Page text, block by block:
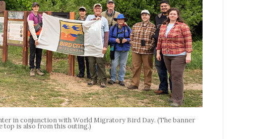
in conjunction with World Migratory Bird Day. (The banner
top is also from this outing.)